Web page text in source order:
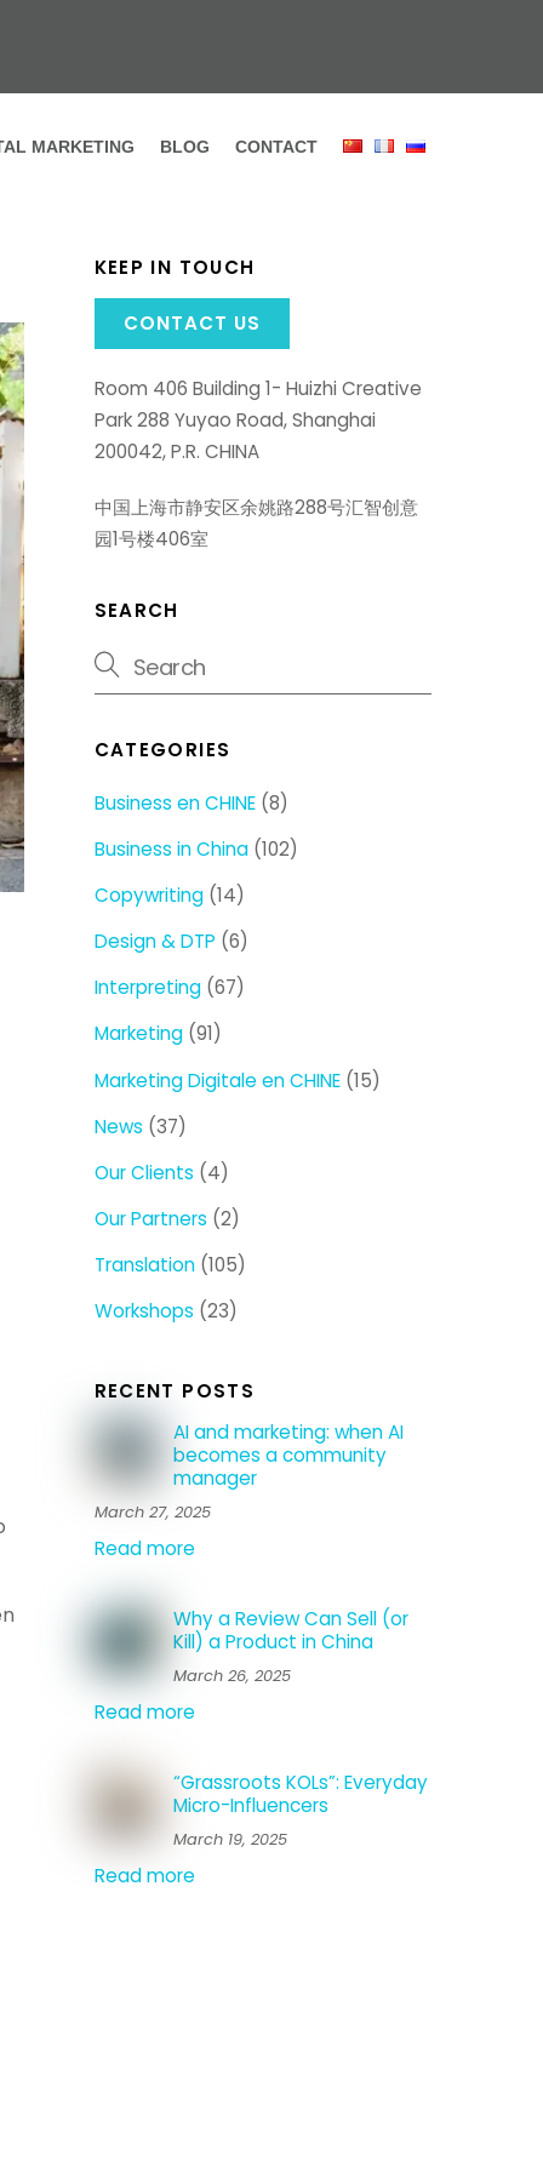
MARKETING BLOG CONTACT
KEEP IN TOUCH
CONTACT US
Room 406 Building 1- Huizhi Creative
Park 288 Yuyao Road, Shanghai
200042, P.R. CHINA
中国上海市静安区余姚路288号汇智创意
园1号楼406室
SEARCH
CATEGORIES
Business en CHINE(8)
Business in China(102)
Copywriting(14)
Design & DTP (6)
Interpreting(67)
Marketing(91)
Marketing Digitale en CHINE(15)
News (37)
Our Clients (4)
Our Partners (2)
Translation(105)
Workshops (23)
RECENT POSTS
AI and marketing: when AI
becomes a community
manager
March 27, 2025
Read more
Why a Review Can Sell (or
Kill) a Product in China
March 26, 2025
Read more
“Grassroots KOLs”: Everyday
Micro-Influencers
March 19, 2025
Read more